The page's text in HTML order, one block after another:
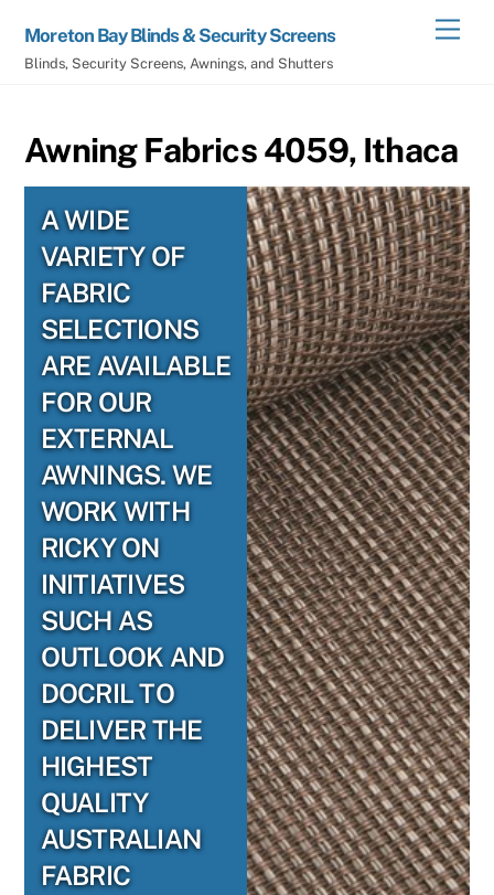
content
Moreton Bay Blinds & Security Screens
Blinds, Security Screens, Awnings, and Shutters
Awning Fabrics 4059, Ithaca
A WIDE
VARIETY OF
FABRIC
SELECTIONS
ARE AVAILABLE
FOR OUR
EXTERNAL
AWNINGS. WE
WORK WITH
RICKY ON
INITIATIVES
SUCH AS
OUTLOOK AND
DOCRIL TO
DELIVER THE
HIGHEST
QUALITY
AUSTRALIAN
FABRIC